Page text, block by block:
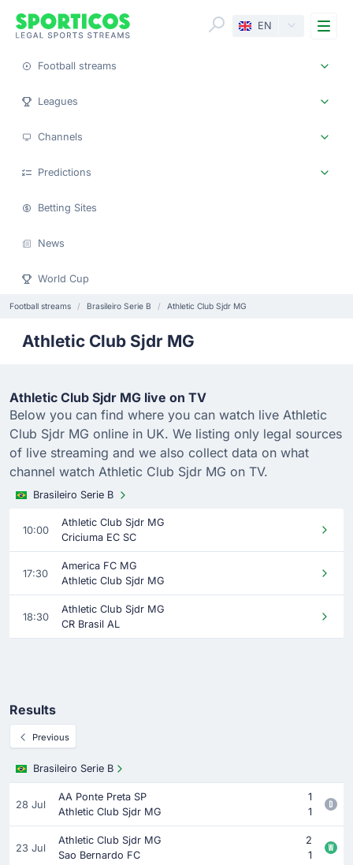
EN
Football streams
Leagues
Channels
Predictions
Betting Sites
News
World Cup
Football streams Brasileiro Serie B Athletic Club Sjdr MG
Athletic Club Sjdr MG
Athletic Club Sjdr MG live on TV
Below you can find where you can watch live Athletic
Club Sjdr MG online in UK. We listing only legal sources
of live streaming and we also collect data on what
channel watch Athletic Club Sjdr MG on TV.
Brasileiro Serie B
10:00
Athletic Club Sjdr MG
Criciuma EC SC
17:30
America FC MG
Athletic Club Sjdr MG
18:30
Athletic Club Sjdr MG
CR Brasil AL
Results
Previous
Brasileiro Serie B
28 Jul
AA Ponte Preta SP
1
Athletic Club Sjdr MG
1
23 Jul
Athletic Club Sjdr MG
2
Sao Bernardo FC
1